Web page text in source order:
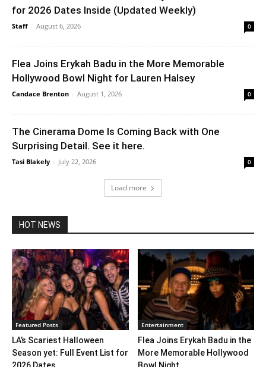
for 2026 Dates Inside (Updated Weekly)
Staff - August 6, 2026 0
Flea Joins Erykah Badu in the More Memorable
Hollywood Bowl Night for Lauren Halsey
Candace Brenton - August 1, 2026 0
The Cinerama Dome Is Coming Back with One
Surprising Detail. See it here.
Tasi Blakely - July 22, 2026 0
Load more
HOT NEWS
Featured Posts
LA’s Scariest Halloween
Season yet: Full Event List for
2026 Dates...
Entertainment
Flea Joins Erykah Badu in the
More Memorable Hollywood
Bowl Night...